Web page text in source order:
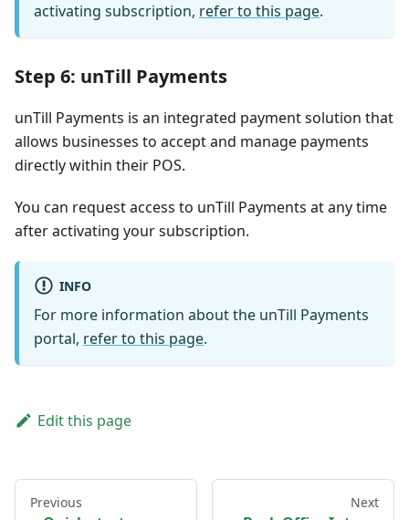
activating subscription, refer to this page.
Step 6: unTill Payments
unTill Payments is an integrated payment solution that
allows businesses to accept and manage payments
directly within their POS.
You can request access to unTill Payments at any time
after activating your subscription.
INFO
For more information about the unTill Payments
portal, refer to this page.
Edit this page
Previous Next